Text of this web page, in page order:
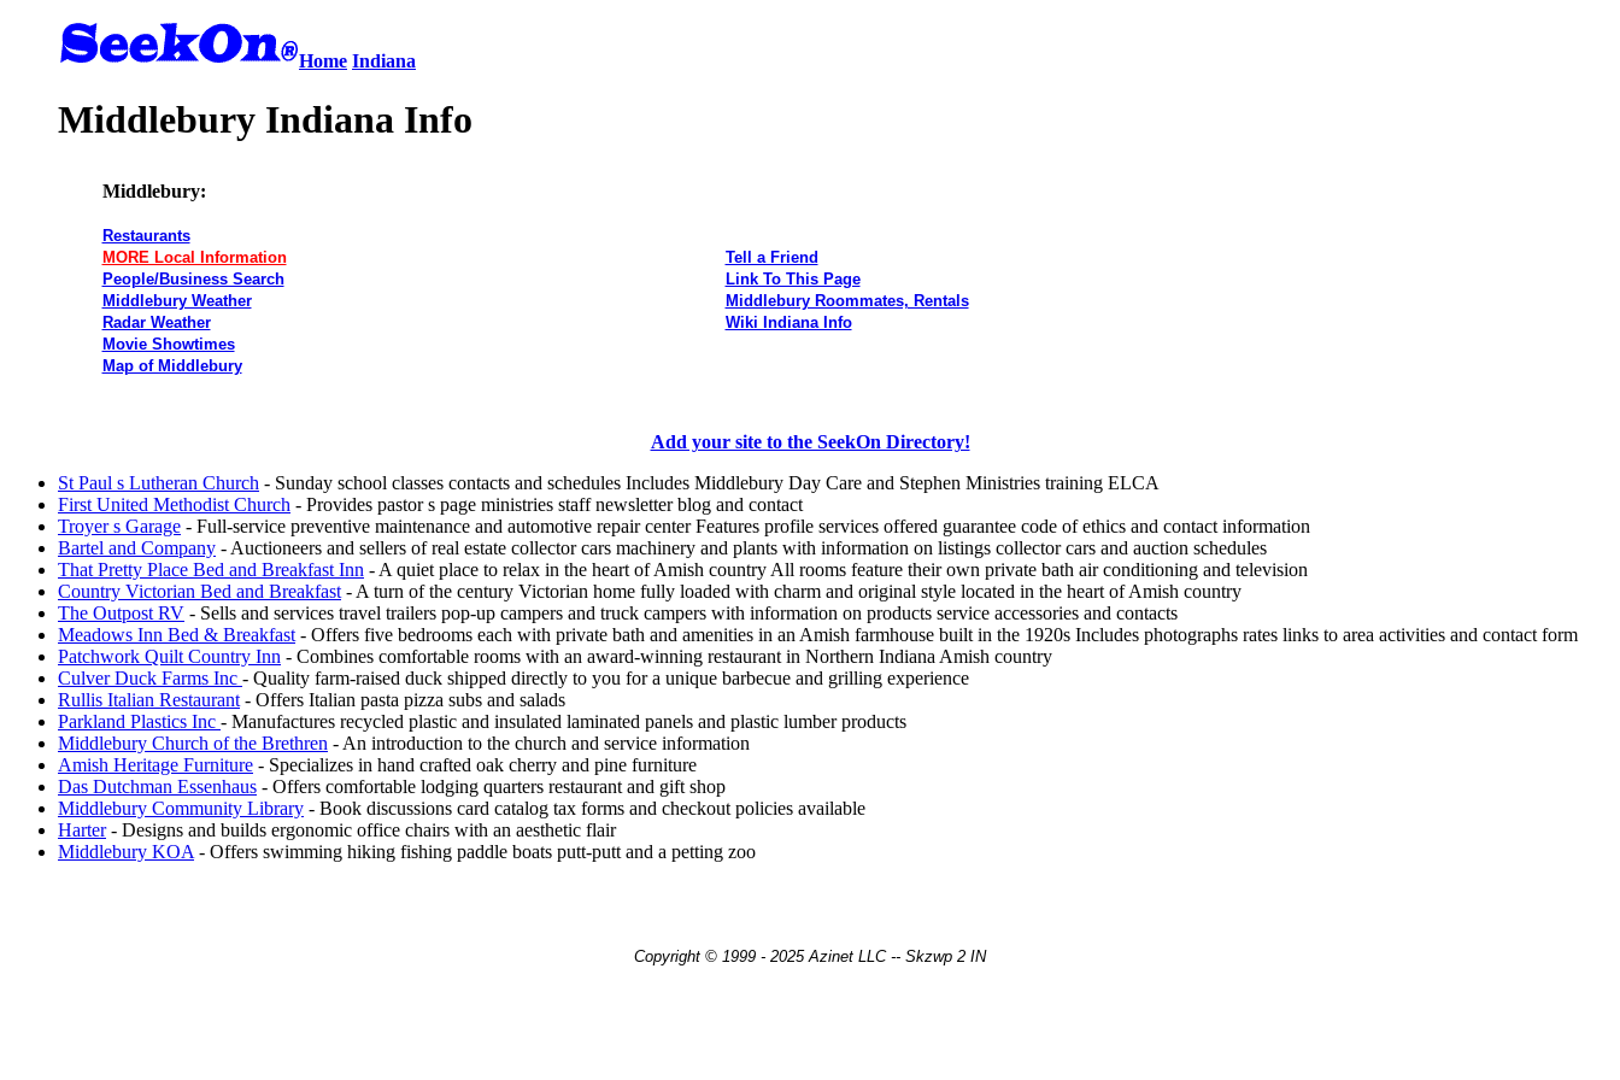
Home Indiana
Middlebury Indiana Info
Middlebury:
Restaurants
MORE Local Information
People/Business Search
Middlebury Weather
Radar Weather
Movie Showtimes
Map of Middlebury
Tell a Friend
Link To This Page
Middlebury Roommates, Rentals
Wiki Indiana Info
Add your site to the SeekOn Directory!
St Paul s Lutheran Church - Sunday school classes contacts and schedules Includes Middlebury Day Care and Stephen Ministries training ELCA
First United Methodist Church - Provides pastor s page ministries staff newsletter blog and contact
Troyer s Garage - Full-service preventive maintenance and automotive repair center Features profile services offered guarantee code of ethics and contact information
Bartel and Company - Auctioneers and sellers of real estate collector cars machinery and plants with information on listings collector cars and auction schedules
That Pretty Place Bed and Breakfast Inn - A quiet place to relax in the heart of Amish country All rooms feature their own private bath air conditioning and television
Country Victorian Bed and Breakfast - A turn of the century Victorian home fully loaded with charm and original style located in the heart of Amish country
The Outpost RV - Sells and services travel trailers pop-up campers and truck campers with information on products service accessories and contacts
Meadows Inn Bed & Breakfast - Offers five bedrooms each with private bath and amenities in an Amish farmhouse built in the 1920s Includes photographs rates links to area activities and contact form
Patchwork Quilt Country Inn - Combines comfortable rooms with an award-winning restaurant in Northern Indiana Amish country
Culver Duck Farms Inc - Quality farm-raised duck shipped directly to you for a unique barbecue and grilling experience
Rullis Italian Restaurant - Offers Italian pasta pizza subs and salads
Parkland Plastics Inc - Manufactures recycled plastic and insulated laminated panels and plastic lumber products
Middlebury Church of the Brethren - An introduction to the church and service information
Amish Heritage Furniture - Specializes in hand crafted oak cherry and pine furniture
Das Dutchman Essenhaus - Offers comfortable lodging quarters restaurant and gift shop
Middlebury Community Library - Book discussions card catalog tax forms and checkout policies available
Harter- Designs and builds ergonomic office chairs with an aesthetic flair
Middlebury KOA - Offers swimming hiking fishing paddle boats putt-putt and a petting zoo
Copyright © 1999 - 2025 Azinet LLC -- Skzwp 2 IN